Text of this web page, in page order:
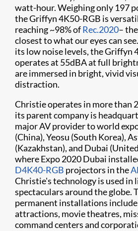
watt-hour. Weighing only 197
the Griffyn 4K50-RGB is
reaching ~98% ofRec.2020–
closest to what our eyes can
its low noise levels, the Griffyn
operates at 55dBA at full
are immersed in bright, vivid
distraction.
Christie operates in more than
its parent company is
major AV provider to world
(China), Yeosu (South Korea),
(Kazakhstan), and Dubai
where Expo 2020 Dubai
D4K40-RGB projectors in the
Christie's technology is used in
spectaculars around the globe.
permanent installations
attractions, movie theatres,
command centers and